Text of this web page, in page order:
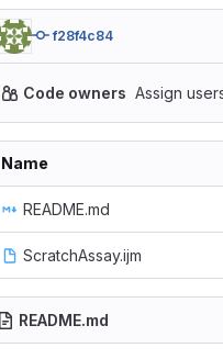
f28f4c84
Code owners Assign
Name
README.md
ScratchAssay.ijm
README.md